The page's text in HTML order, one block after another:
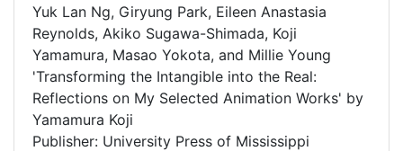
Yuk Lan Ng, Giryung Park, Eileen Anastasia
Reynolds, Akiko Sugawa-Shimada, Koji
Yamamura, Masao Yokota, and Millie Young
'Transforming the Intangible into the Real:
Reflections on My Selected Animation Works' by
Yamamura Koji
Publisher: University Press of Mississippi